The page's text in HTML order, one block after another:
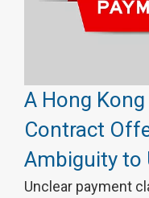
A Hong
Contract
Ambiguity to
Unclear payment